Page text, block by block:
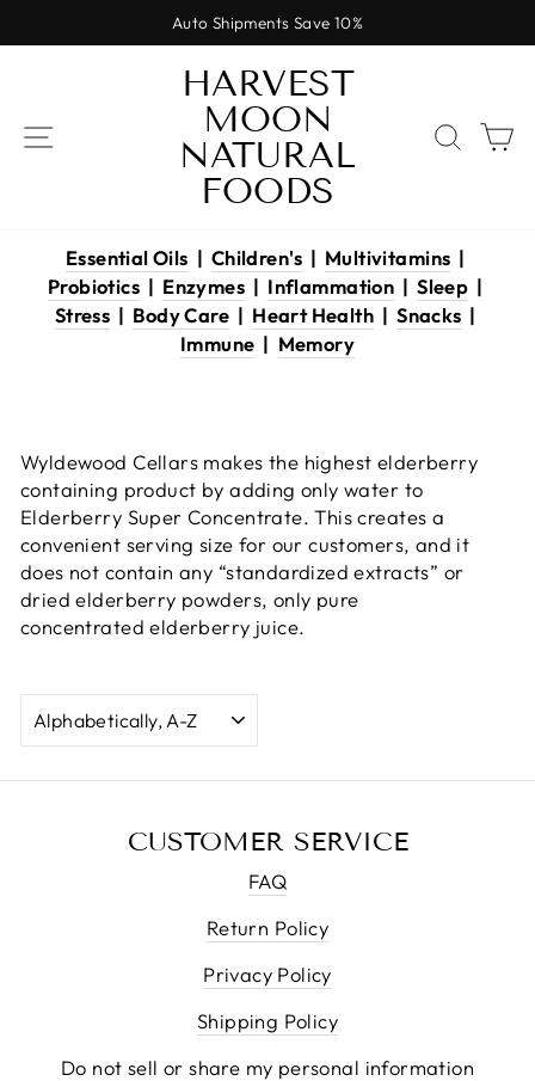
to
Pause
slideshow
Auto Shipments Save 10%
SITE NAVIGATION
HARVEST
MOON
NATURAL
FOODS
Essential Oils | Children's| Multivitamins |
Probiotics | Enzymes | Inflammation |Sleep |
Stress | Body Care | Heart Health |Snacks |
Immune | Memory
Wyldewood Cellars makes the highest elderberry
containing product by adding only water to
Elderberry Super Concentrate. This creates a
convenient serving size for our customers, and it
does not contain any “standardized extracts” or
dried elderberry powders, only pure
concentrated elderberry juice.
CUSTOMER SERVICE
FAQ
Return Policy
Privacy Policy
Shipping Policy
Do not sell or share my personal information